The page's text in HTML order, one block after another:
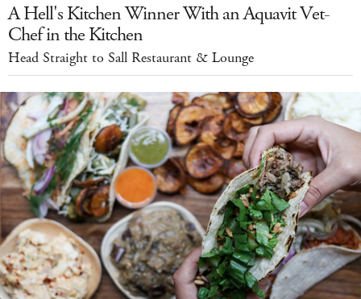
A Hell's Kitchen Winner With an Aquavit Vet-
Chef in the Kitchen
Head Straight to Sall Restaurant & Lounge